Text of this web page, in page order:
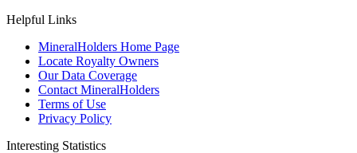
Helpful Links
MineralHolders Home Page
Locate Royalty Owners
Our Data Coverage
Contact MineralHolders
Terms of Use
Privacy Policy
Interesting Statistics